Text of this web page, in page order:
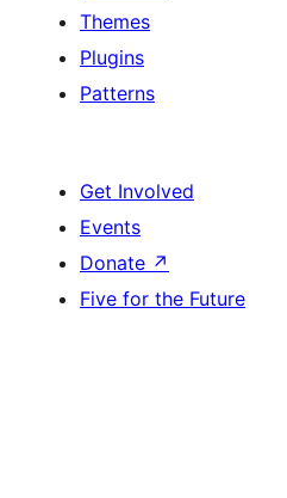
Themes
Plugins
Patterns
Get Involved
Events
Donate ↗
Five for the Future